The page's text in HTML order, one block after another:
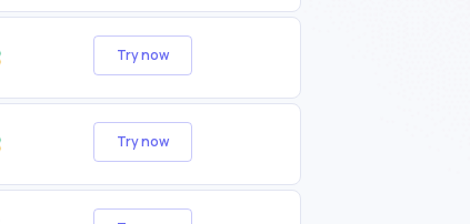
Try now
Try now